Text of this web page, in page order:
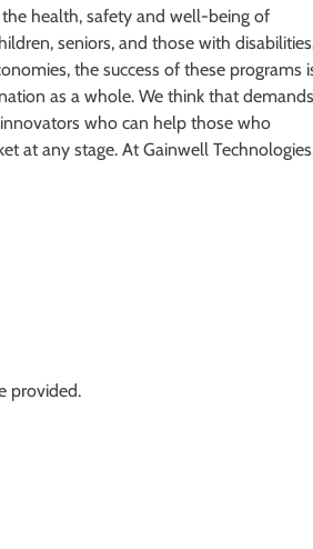
health, safety and well-being of
seniors, and those with
the success of these programs
as a whole. We think that demands
who can help those who
at any stage. At Gainwell
provided.